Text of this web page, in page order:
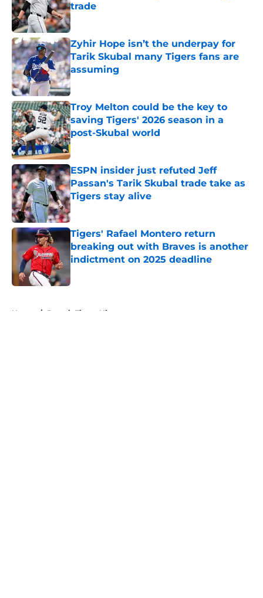
trade
Published by on Invalid Date
Zyhir Hope isn’t the underpay for
Tarik Skubal many Tigers fans are
assuming
Published by on Invalid Date
Troy Melton could be the key to
saving Tigers' 2026 season in a
post-Skubal world
Published by on Invalid Date
ESPN insider just refuted Jeff
Passan's Tarik Skubal trade take as
Tigers stay alive
Published by on Invalid Date
Tigers' Rafael Montero return
breaking out with Braves is another
indictment on 2025 deadline
Home / Detroit Tigers History